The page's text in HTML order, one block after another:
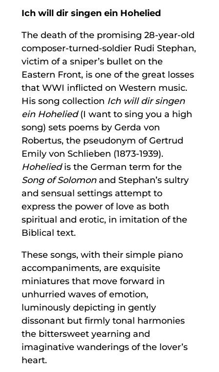
Ich will dir singen ein Hohelied
The death of the promising 28-year-old
composer-turned-soldier Rudi Stephan,
victim of a sniper’s bullet on the
Eastern Front, is one of the great losses
that WWI inflicted on Western music.
His song collection Ich will dir singen
ein Hohelied(I want to sing you a high
song) sets poems by Gerda von
Robertus, the pseudonym of Gertrud
Emily von Schlieben (1873-1939).
Hoheliedis the German term for the
Song of Solomon and Stephan’s sultry
and sensual settings attempt to
express the power of love as both
spiritual and erotic, in imitation of the
Biblical text.
These songs, with their simple piano
accompaniments, are exquisite
miniatures that move forward in
unhurried waves of emotion,
luminously depicting in gently
dissonant but firmly tonal harmonies
the bittersweet yearning and
imaginative wanderings of the lover’s
heart.